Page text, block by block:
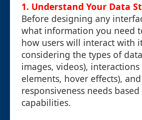
1. Understand Your Data
Before designing any
what information you need
how users will interact with
considering the types of
images, videos), interactions
elements, hover effects), and
responsiveness needs
capabilities.